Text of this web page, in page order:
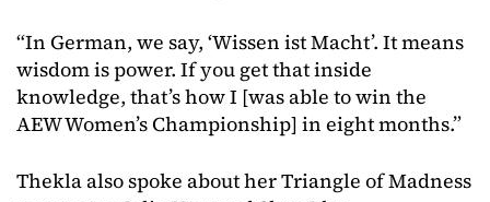
“In German, we say, ‘Wissen ist Macht’. It means
wisdom is power. If you get that inside
knowledge, that’s how I [was able to win the
AEW Women’s Championship] in eight months.”
Theklaalsospoke aboutherTriangle ofMadness